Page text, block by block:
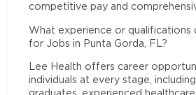
competitive pay and
What experience or qualifications
for Jobs in Punta Gorda, FL?
Lee Health offers career
individuals at every stage,
graduates, experienced